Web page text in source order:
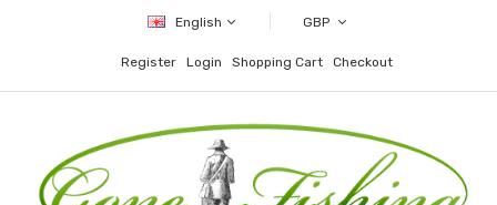
English GBP
Register Login Shopping Cart Checkout